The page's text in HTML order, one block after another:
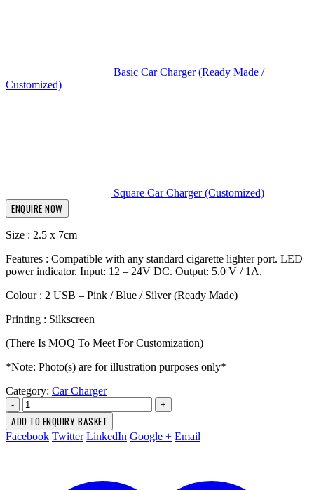
Basic Car Charger (Ready Made /
Customized)
Square Car Charger (Customized)
ENQUIRE NOW
Size : 2.5 x 7cm
Features : Compatible with any standard cigarette lighter port. LED
power indicator. Input: 12 – 24V DC. Output: 5.0 V / 1A.
Colour : 2 USB – Pink / Blue / Silver (Ready Made)
Printing : Silkscreen
(There Is MOQ To Meet For Customization)
*Note: Photo(s) are for illustration purposes only*
Category: Car Charger
- +
ADD TO ENQUIRY BASKET
Facebook Twitter LinkedIn Google + Email